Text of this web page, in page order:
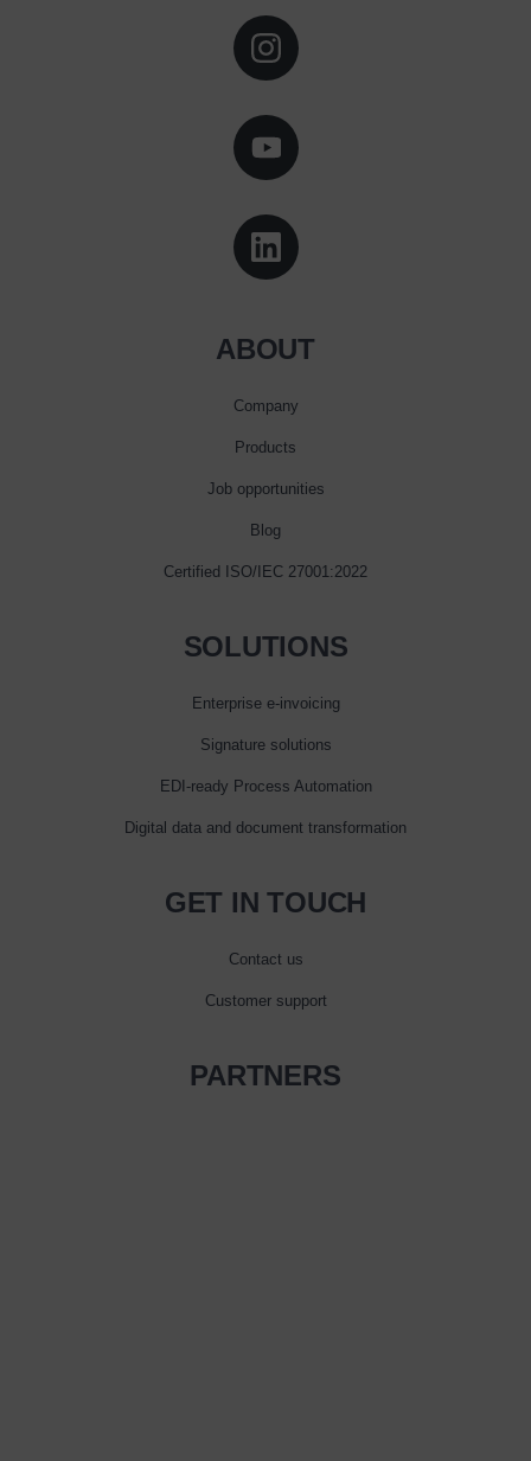
ABOUT
Company
Products
Job opportunities
Blog
Certified ISO/IEC 27001:2022
SOLUTIONS
Enterprise e‑invoicing
Signature solutions
EDI-ready Process Automation
Digital data and document transformation
GET IN TOUCH
Contact us
Customer support
PARTNERS